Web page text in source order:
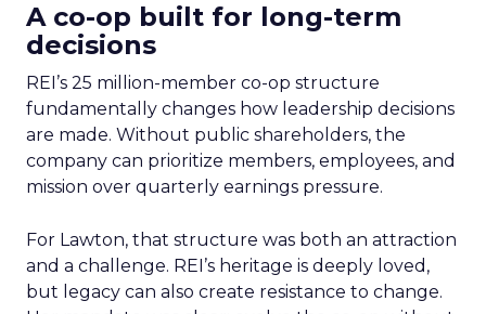
A co-op built for long-term
decisions
REI’s 25 million-member co-op structure
fundamentally changes how leadership decisions
are made. Without public shareholders, the
company can prioritize members, employees, and
mission over quarterly earnings pressure.
For Lawton, that structure was both an attraction
and a challenge. REI’s heritage is deeply loved,
but legacy can also create resistance to change.